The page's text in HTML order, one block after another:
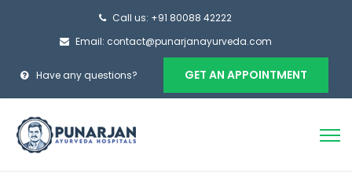
Call us: +91 80088 42222
Email: contact@punarjanayurveda.com
Have any questions? GET AN APPOINTMENT